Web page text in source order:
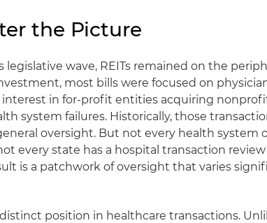
the Picture
legislative wave, REITs remained on the
most bills were focused on
interest in for-profit entities acquiring
system failures. Historically, those
oversight. But not every health system
every state has a hospital transaction
is a patchwork of oversight that varies
distinct position in healthcare transactions.